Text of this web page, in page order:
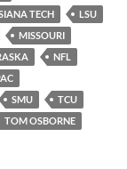
TECH
LSU
MISSOURI
NFL
SMU
TCU
TOM OSBORNE